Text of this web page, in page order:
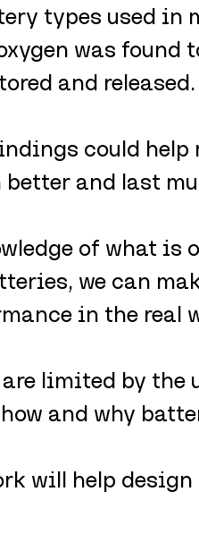
types used in
was
and released.
could help
and last
of what is
we can
in the real
limited by
and why
will help